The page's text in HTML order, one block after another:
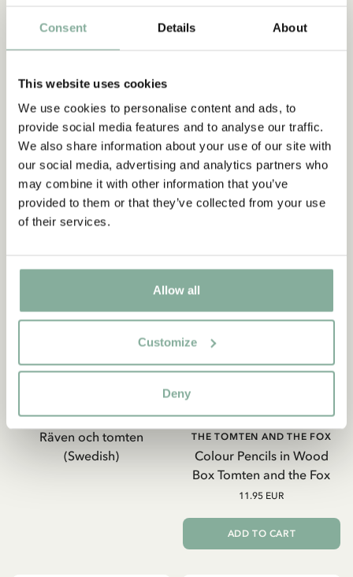
Consent Details About
This website uses cookies
We use cookies to personalise content and ads, to
provide social media features and to analyse our traffic.
We also share information about your use of our site with
our social media, advertising and analytics partners who
may combine it with other information that you’ve
provided to them or that they’ve collected from your use
of their services.
Allow all
Customize
Deny
Poster The tomten and the
fox - 30x40 cm
13.95 EUR
ADD TO CART
Räven och tomten
(Swedish)
Colour Pencils in Wood
Box Tomten and the Fox
THE TOMTEN AND THE FOX
11.95 EUR
ADD TO CART